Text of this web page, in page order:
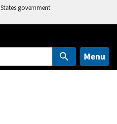
government
Menu